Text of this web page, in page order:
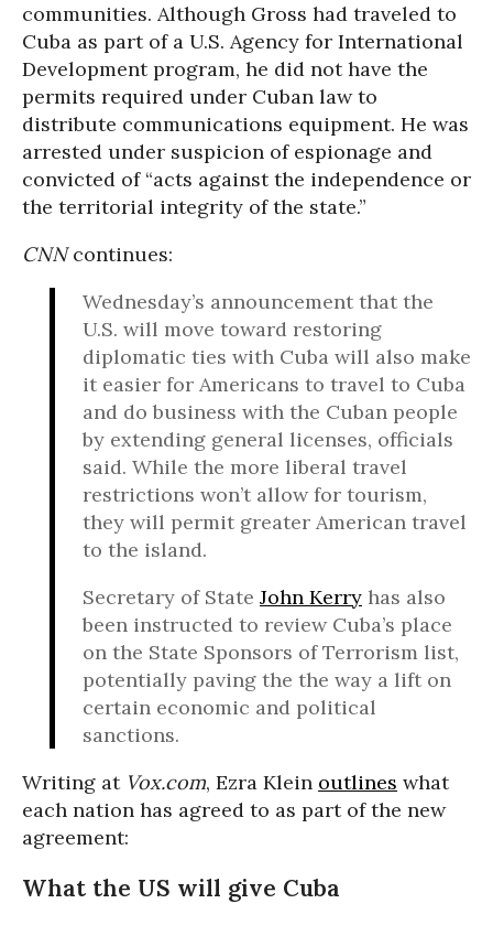
communities. Although Gross had traveled to
Cuba as part of a U.S. Agency for International
Development program, he did not have the
permits required under Cuban law to
distribute communications equipment. He was
arrested under suspicion of espionage and
convicted of “acts against the independence or
the territorial integrity of the state.”
CNNcontinues:
Wednesday’s announcement that the
U.S. will move toward restoring
diplomatic ties with Cuba will also make
it easier for Americans to travel to Cuba
and do business with the Cuban people
by extending general licenses, officials
said. While the more liberal travel
restrictions won’t allow for tourism,
they will permit greater American travel
to the island.
Secretary of State John Kerry has also
been instructed to review Cuba’s place
on the State Sponsors of Terrorism list,
potentially paving the the way a lift on
certain economic and political
sanctions.
Writing at Vox.com, Ezra Klein outlines what
each nation has agreed to as part of the new
agreement:
What the US will give Cuba